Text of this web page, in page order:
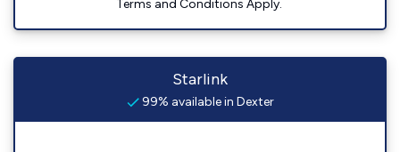
Terms and Conditions Apply.
Starlink
99% available in Dexter